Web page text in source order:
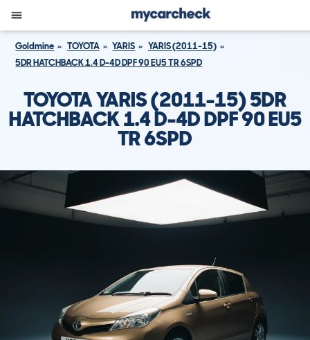
Goldmine TOYOTA YARIS
YARIS (2011-15)
5DR HATCHBACK 1.4 D-4D DPF 90 EU5 TR 6SPD
TOYOTA YARIS (2011-15) 5DR
HATCHBACK 1.4 D-4D DPF 90 EU5
TR 6SPD